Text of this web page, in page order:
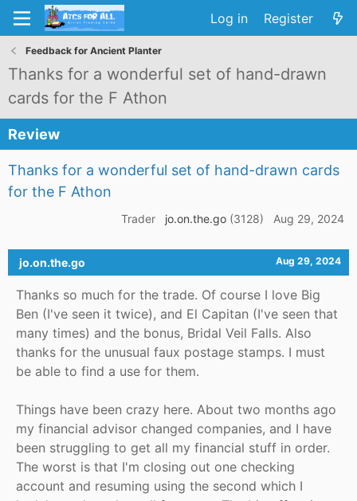
Log in Register
Feedback for Ancient Planter
Thanks for a wonderful set of hand-drawn
cards for the F Athon
Review
Thanks for a wonderful set of hand-drawn cards
for the F Athon
Trader jo.on.the.go (3128) Aug 29, 2024
jo.on.the.go Aug 29, 2024
Thanks so much for the trade. Of course I love Big
Ben (I've seen it twice), and El Capitan (I've seen that
many times) and the bonus, Bridal Veil Falls. Also
thanks for the unusual faux postage stamps. I must
be able to find a use for them.
Things have been crazy here. About two months ago
my financial advisor changed companies, and I have
been struggling to get all my financial stuff in order.
The worst is that I'm closing out one checking
account and resuming using the second which I